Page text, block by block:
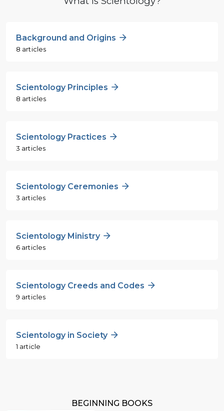
Background and Origins
8 articles
Scientology Principles
8 articles
Scientology Practices
3 articles
Scientology Ceremonies
3 articles
Scientology Ministry
6 articles
Scientology Creeds and Codes
9 articles
Scientology in Society
1 article
BEGINNING BOOKS